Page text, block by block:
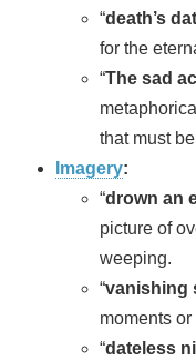
“death’s
for the
“The sad
that must
Imagery:
“drown an
picture of
weeping.
“vanishing
moments
“dateless